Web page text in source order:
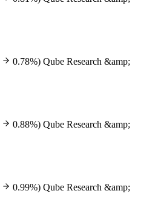
0.78%) Qube Research &amp;
0.88%) Qube Research &amp;
0.99%) Qube Research &amp;